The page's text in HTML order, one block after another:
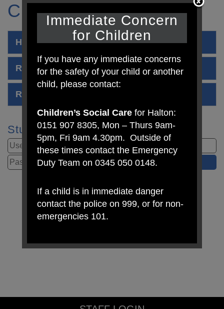
Curriculum Policies
Handwriting Policy
Remote Learning
RSE Relationships, Sex Education Policy
Student Login
Immediate Concern
for Children
If you have any immediate concerns
for the safety of your child or another
child, please contact:
Children’s Social Care for Halton:
0151 907 8305, Mon – Thurs 9am-
5pm, Fri 9am 4.30pm. Outside of
these times contact the Emergency
Duty Team on 0345 050 0148.
If a child is in immediate danger
contact the police on 999, or for non-
emergencies 101.